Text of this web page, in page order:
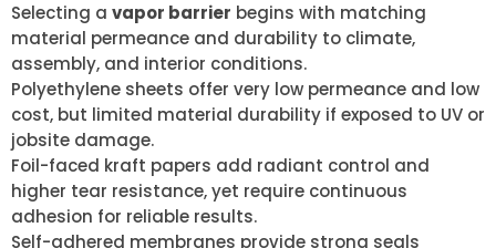
Selecting a vapor barrier begins with matching
material permeance and durability to climate,
assembly, and interior conditions.
Polyethylene sheets offer very low permeance and low
cost, but limited material durability if exposed to UV or
jobsite damage.
Foil-faced kraft papers add radiant control and
higher tear resistance, yet require continuous
adhesion for reliable results.
Self-adhered membranes provide strong seals